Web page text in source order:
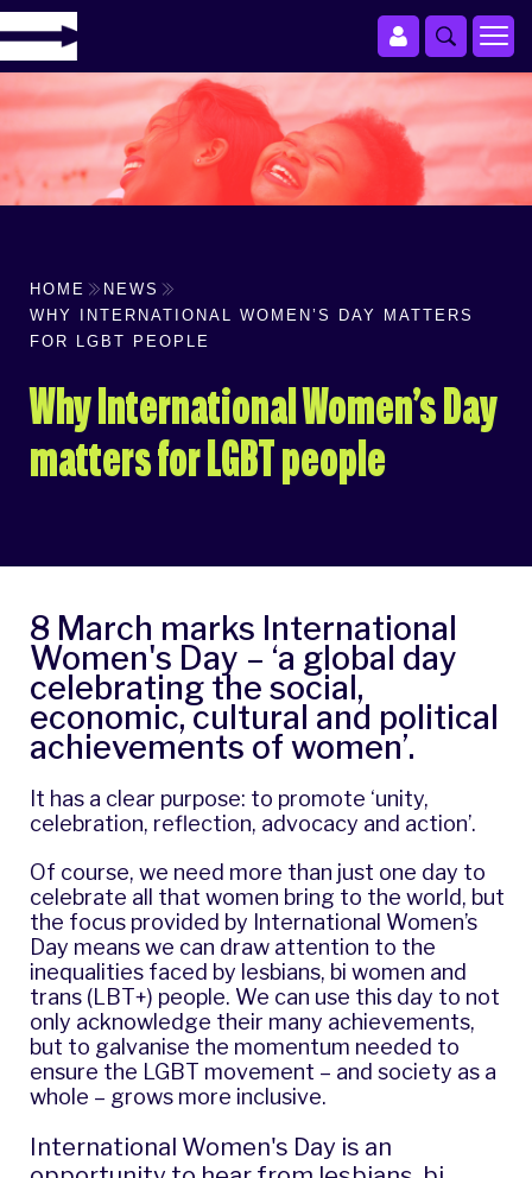
HOME
NEWS
WHY INTERNATIONAL WOMEN’S DAY MATTERS
FOR LGBT PEOPLE
Why International Women’s Day
matters for LGBT people
8 March marks International
Women's Day – ‘a global day
celebrating the social,
economic, cultural and political
achievements of women’.
It has a clear purpose: to promote ‘unity,
celebration, reflection, advocacy and action’.
Of course, we need more than just one day to
celebrate all that women bring to the world, but
the focus provided by International Women’s
Day means we can draw attention to the
inequalities faced by lesbians, bi women and
trans (LBT+) people. We can use this day to not
only acknowledge their many achievements,
but to galvanise the momentum needed to
ensure the LGBT movement – and society as a
whole – grows more inclusive.
International Women's Day is an